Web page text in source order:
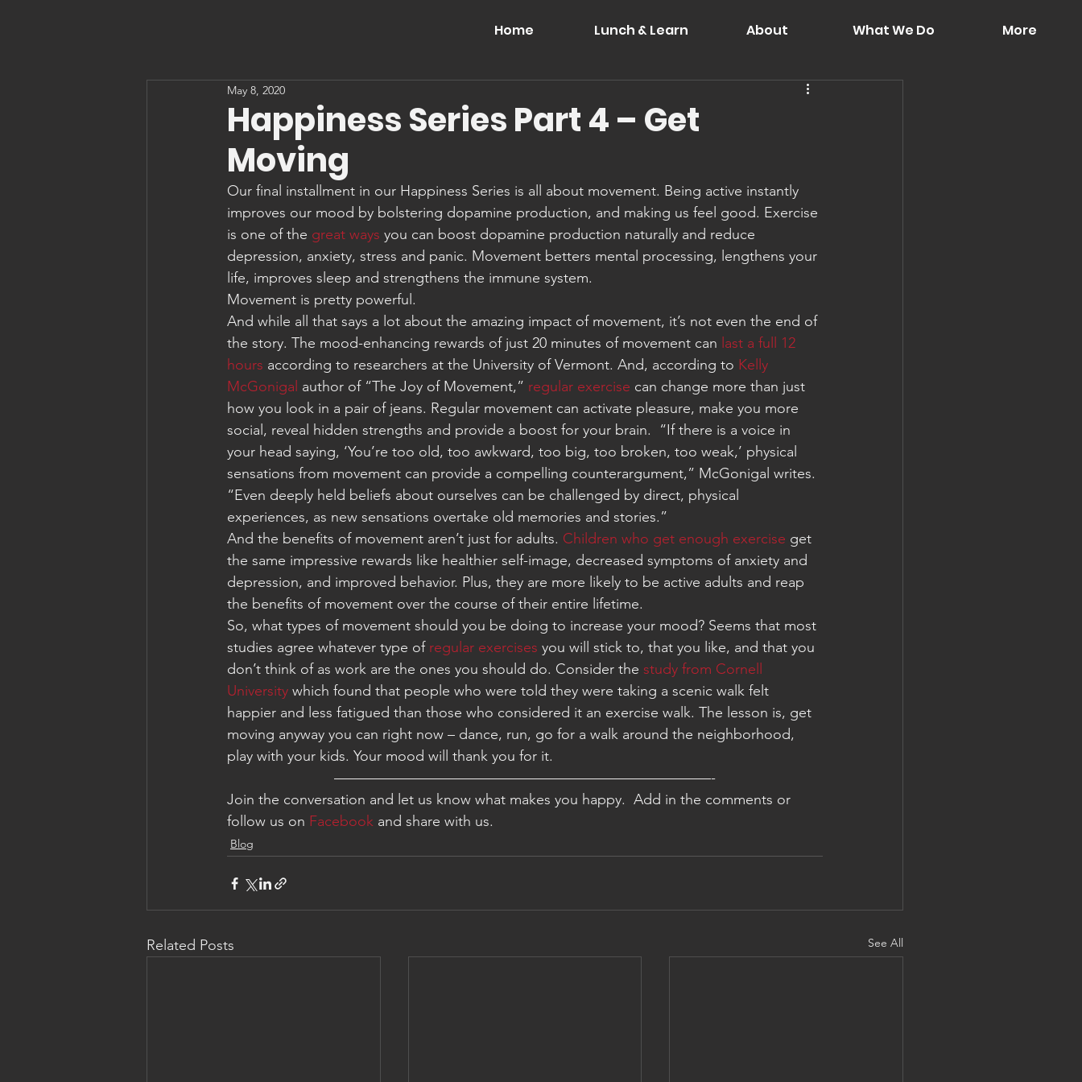
Home Lunch & Learn About What We Do More
Happiness Series Part 4 – Get
Moving
May 8, 2020
Our final installment in our Happiness Series is all about movement. Being active instantly
improves our mood by bolstering dopamine production, and making us feel good. Exercise
is one of the great ways you can boost dopamine production naturally and reduce
depression, anxiety, stress and panic. Movement betters mental processing, lengthens your
life, improves sleep and strengthens the immune system.
Movement is pretty powerful.
And while all that says a lot about the amazing impact of movement, it’s not even the end of
the story. The mood-enhancing rewards of just 20 minutes of movement can last a full 12
hours according to researchers at the University of Vermont. And, according to Kelly
McGonigal author of “The Joy of Movement,” regular exercise can change more than just
how you look in a pair of jeans. Regular movement can activate pleasure, make you more
social, reveal hidden strengths and provide a boost for your brain.  “If there is a voice in
your head saying, ‘You’re too old, too awkward, too big, too broken, too weak,’ physical
sensations from movement can provide a compelling counterargument,” McGonigal writes.
“Even deeply held beliefs about ourselves can be challenged by direct, physical
experiences, as new sensations overtake old memories and stories.”
And the benefits of movement aren’t just for adults. Children who get enough exercise get
the same impressive rewards like healthier self-image, decreased symptoms of anxiety and
depression, and improved behavior. Plus, they are more likely to be active adults and reap
the benefits of movement over the course of their entire lifetime.
So, what types of movement should you be doing to increase your mood? Seems that most
studies agree whatever type of regular exercises you will stick to, that you like, and that you
don’t think of as work are the ones you should do. Consider the study from Cornell
University which found that people who were told they were taking a scenic walk felt
happier and less fatigued than those who considered it an exercise walk. The lesson is, get
moving anyway you can right now – dance, run, go for a walk around the neighborhood,
play with your kids. Your mood will thank you for it.
——————————————————————————-
Join the conversation and let us know what makes you happy.  Add in the comments or
follow us on Facebook and share with us.
Blog
Related Posts See All